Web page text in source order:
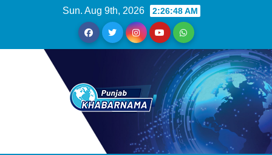
Sun. Aug 9th, 2026 2:26:49 AM